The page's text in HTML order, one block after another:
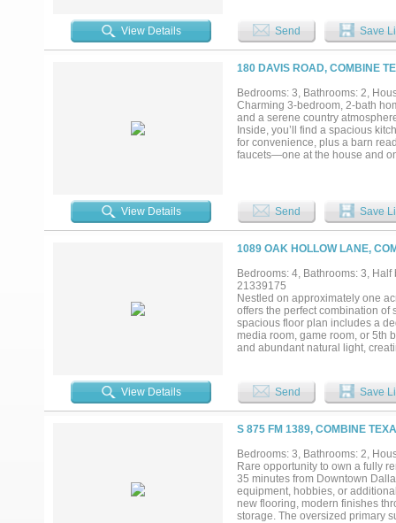
enthusiasts and vehicle
of Seagoville Combine border....
View Details Send Save
180 DAVIS ROAD, COMBINE
Bedrooms: 3, Bathrooms: 2,
Charming 3-bedroom, 2-bath
and a serene country
Inside, you’ll find a spacious
for convenience, plus a barn
faucets—one at the house and
or income opportunities, this is
View Details Send Save
1089 OAK HOLLOW LANE,
Bedrooms: 4, Bathrooms: 3,
21339175
Nestled on approximately one
offers the perfect combination
spacious floor plan includes a
media room, game room, or 5th
and abundant natural light,
Step outside and discover your
relax under the covered
the firepit. The expansive
enjoying neighborhood
for hobbies, vehicles, or
live, entertain, and create
flexibility, and outdoor living are
View Details Send Save
S 875 FM 1389, COMBINE
Bedrooms: 3, Bathrooms: 2,
Rare opportunity to own a fully
35 minutes from Downtown
equipment, hobbies, or
new flooring, modern finishes
storage. The oversized primary